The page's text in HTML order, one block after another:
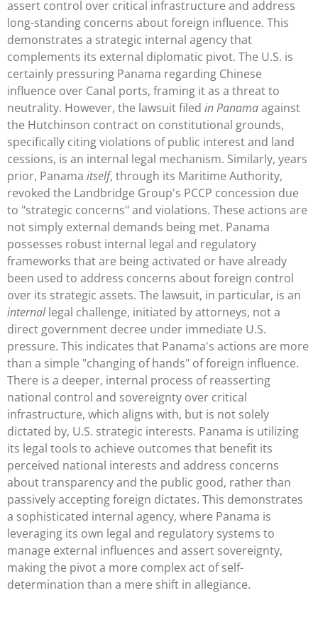
assert control over critical infrastructure and address
long-standing concerns about foreign influence. This
demonstrates a strategic internal agency that
complements its external diplomatic pivot. The U.S. is
certainly pressuring Panama regarding Chinese
influence over Canal ports, framing it as a threat to
neutrality. However, the lawsuit filed in Panamaagainst
the Hutchinson contract on constitutional grounds,
specifically citing violations of public interest and land
cessions, is an internal legal mechanism. Similarly, years
prior, Panama itself, through its Maritime Authority,
revoked the Landbridge Group's PCCP concession due
to "strategic concerns" and violations. These actions are
not simply external demands being met. Panama
possesses robust internal legal and regulatory
frameworks that are being activated or have already
been used to address concerns about foreign control
over its strategic assets. The lawsuit, in particular, is an
internallegal challenge, initiated by attorneys, not a
direct government decree under immediate U.S.
pressure. This indicates that Panama's actions are more
than a simple "changing of hands" of foreign influence.
There is a deeper, internal process of reasserting
national control and sovereignty over critical
infrastructure, which aligns with, but is not solely
dictated by, U.S. strategic interests. Panama is utilizing
its legal tools to achieve outcomes that benefit its
perceived national interests and address concerns
about transparency and the public good, rather than
passively accepting foreign dictates. This demonstrates
a sophisticated internal agency, where Panama is
leveraging its own legal and regulatory systems to
manage external influences and assert sovereignty,
making the pivot a more complex act of self-
determination than a mere shift in allegiance.